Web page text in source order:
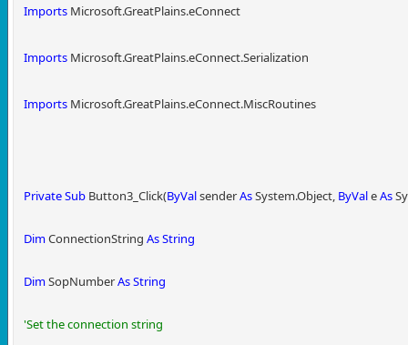
Imports Microsoft.GreatPlains.eConnect
Imports Microsoft.GreatPlains.eConnect.Serialization
Imports Microsoft.GreatPlains.eConnect.MiscRoutines
PrivateSub Button3_Click(ByValsenderAsSystem.Object, ByValeAs
DimConnectionString AsString
DimSopNumberAsString
'Set the connection string